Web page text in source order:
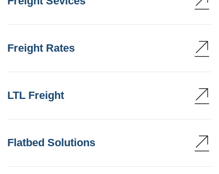
Freight Rates
LTL Freight
Flatbed Solutions